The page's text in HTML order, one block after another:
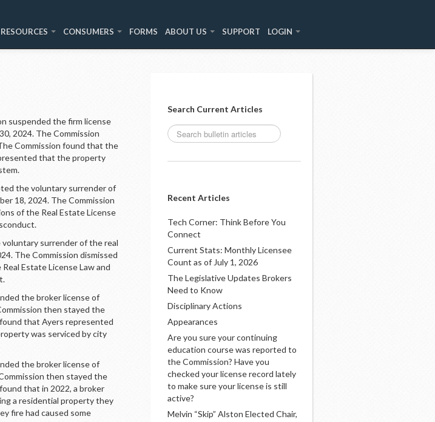
RESOURCES CONSUMERS FORMS ABOUT US SUPPORT LOGIN
suspended the firm license
2024. The Commission
Commission found that the
that the property
the voluntary surrender of
18, 2024. The Commission
of the Real Estate License
voluntary surrender of the real
The Commission dismissed
Estate License Law and
the broker license of
then stayed the
that Ayers represented
was serviced by city
the broker license of
then stayed the
that in 2022, a broker
a residential property they
fire had caused some
Search Current Articles
Recent Articles
Tech Corner: Think Before You
Connect
Current Stats: Monthly Licensee
Count as of July 1, 2026
The Legislative Updates Brokers
Need to Know
Disciplinary Actions
Appearances
Are you sure your continuing
education course was reported to
the Commission? Have you
checked your license record lately
to make sure your license is still
active?
Melvin “Skip” Alston Elected Chair,